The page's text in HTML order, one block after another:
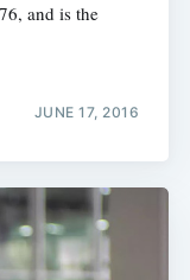
and is the
JUNE 17, 2016